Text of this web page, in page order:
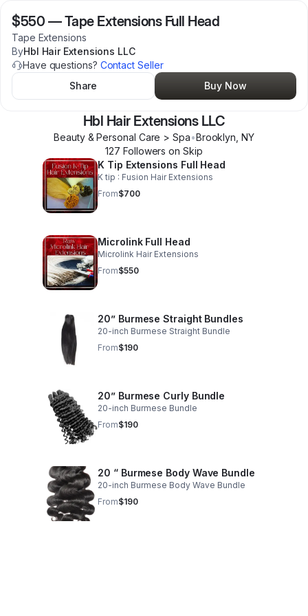
$550 —Tape Extensions Full Head
Tape Extensions
ByHbl Hair Extensions LLC
Have questions? Contact Seller
Share
Buy Now
Hbl Hair Extensions LLC
Beauty & Personal Care > Spa•Brooklyn NY
127 Followers on Skip
K Tip Extensions Full Head
K tip : Fusion Hair Extensions
From$700
Microlink Full Head
Microlink Hair Extensions
From$550
20” Burmese Straight Bundles
20-inch Burmese Straight Bundle
From$190
20” Burmese Curly Bundle
20-inch Burmese Bundle
From$190
20 “ Burmese Body Wave Bundle
20-inch Burmese Body Wave Bundle
From$190